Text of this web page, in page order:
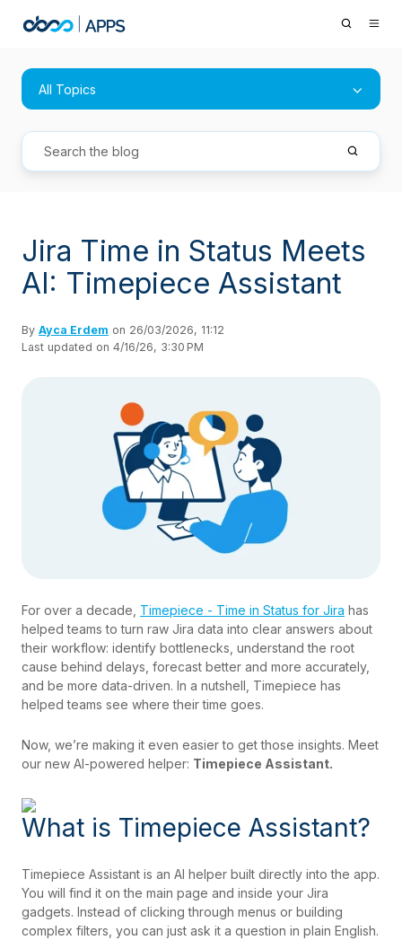
All Topics
Jira Time in Status Meets
AI: Timepiece Assistant
By Ayca Erdem on 26/03/2026, 11:12
Last updated on 4/16/26, 3:30 PM
For over a decade, Timepiece - Time in Status for Jira has
helped teams to turn raw Jira data into clear answers about
their workflow: identify bottlenecks, understand the root
cause behind delays, forecast better and more accurately,
and be more data-driven. In a nutshell, Timepiece has
helped teams see where their time goes.
Now, we’re making it even easier to get those insights. Meet
our new AI-powered helper: Timepiece Assistant.
What is Timepiece Assistant?
Timepiece Assistant is an AI helper built directly into the app.
You will find it on the main page and inside your Jira
gadgets. Instead of clicking through menus or building
complex filters, you can just ask it a question in plain English.